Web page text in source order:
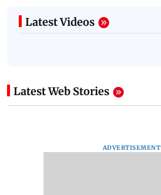
Latest Videos
Latest Web Stories
ADVERTISEMENT